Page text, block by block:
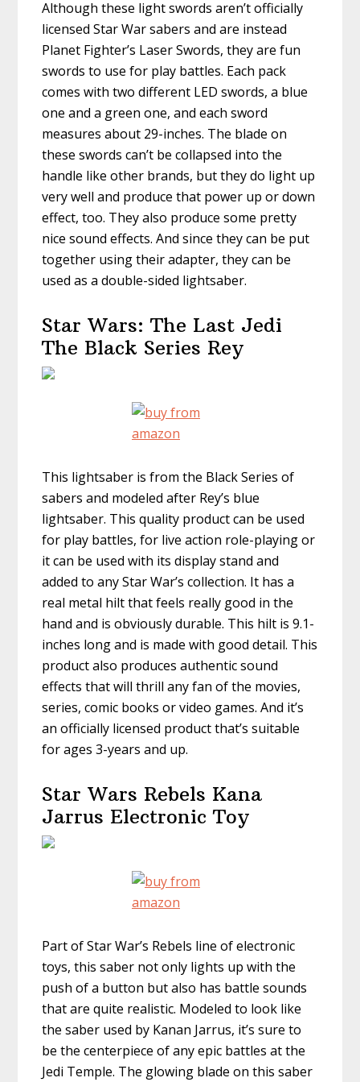
Although these light swords aren’t officially
licensed Star War sabers and are instead
Planet Fighter’s Laser Swords, they are fun
swords to use for play battles. Each pack
comes with two different LED swords, a blue
one and a green one, and each sword
measures about 29-inches. The blade on
these swords can’t be collapsed into the
handle like other brands, but they do light up
very well and produce that power up or down
effect, too. They also produce some pretty
nice sound effects. And since they can be put
together using their adapter, they can be
used as a double-sided lightsaber.
Star Wars: The Last Jedi
The Black Series Rey
This lightsaber is from the Black Series of
sabers and modeled after Rey’s blue
lightsaber. This quality product can be used
for play battles, for live action role-playing or
it can be used with its display stand and
added to any Star War’s collection. It has a
real metal hilt that feels really good in the
hand and is obviously durable. This hilt is 9.1-
inches long and is made with good detail. This
product also produces authentic sound
effects that will thrill any fan of the movies,
series, comic books or video games. And it’s
an officially licensed product that’s suitable
for ages 3-years and up.
Star Wars Rebels Kana
Jarrus Electronic Toy
Part of Star War’s Rebels line of electronic
toys, this saber not only lights up with the
push of a button but also has battle sounds
that are quite realistic. Modeled to look like
the saber used by Kanan Jarrus, it’s sure to
be the centerpiece of any epic battles at the
Jedi Temple. The glowing blade on this saber